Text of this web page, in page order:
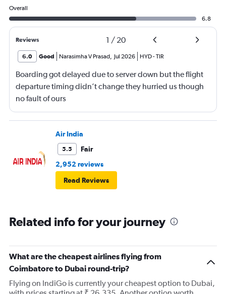
Overall
6.8
Reviews 1 / 20
6.0 Good Narasimha V Prasad, Jul 2026 HYD-TIR
Boarding got delayed due to server down but the flight
departure timing didn’t change they hurried us though
no fault of ours
Air India
5.5
Fair
2,952 reviews
Read Reviews
Related info for your journey
What are the cheapest airlines flying from
Coimbatore to Dubai round-trip?
Flying on IndiGo is currently your cheapest option to Dubai,